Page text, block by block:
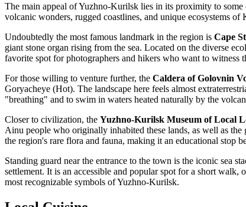
The main appeal of Yuzhno-Kurilsk lies in its proximity to
volcanic wonders, rugged coastlines, and unique ecosystems
Undoubtedly the most famous landmark in the region is Cape
giant stone organ rising from the sea. Located on the diverse
favorite spot for photographers and hikers who want to
For those willing to venture further, the Caldera of Golovnin
Goryacheye (Hot). The landscape here feels almost
"breathing" and to swim in waters heated naturally by the
Closer to civilization, the Yuzhno-Kurilsk Museum of Local
Ainu people who originally inhabited these lands, as well as
the region's rare flora and fauna, making it an educational stop
Standing guard near the entrance to the town is the iconic sea
settlement. It is an accessible and popular spot for a short walk,
most recognizable symbols of Yuzhno-Kurilsk.